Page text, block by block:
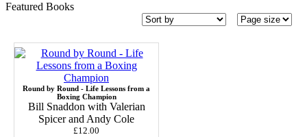
Featured Books
Round by Round - Life Lessons from a
Boxing Champion
Bill Snaddon with Valerian
Spicer and Andy Cole
£12.00